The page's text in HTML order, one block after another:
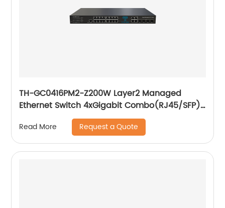
TH-GC0416PM2-Z200W Layer2 Managed
Ethernet Switch 4xGigabit Combo(RJ45/SFP)
16x10/ 100/ 1000Base-T PoE
Read More Request a Quote